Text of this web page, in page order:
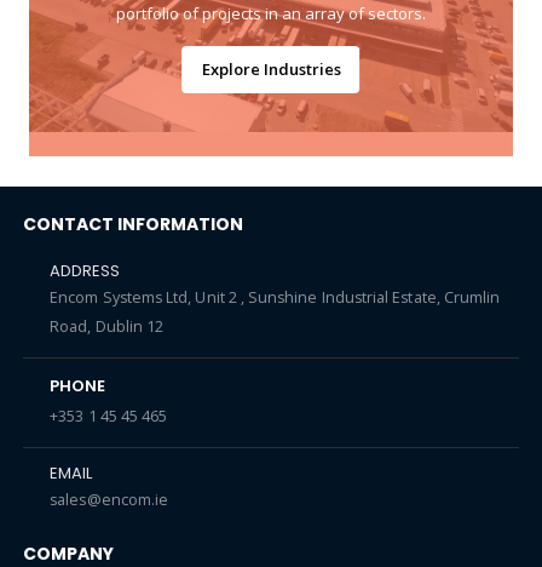
portfolio of projects in an array of sectors.
Explore Industries
CONTACT INFORMATION
ADDRESS
Encom Systems Ltd, Unit 2 , Sunshine Industrial Estate, Crumlin
Road, Dublin 12
PHONE
+353 1 45 45 465
EMAIL
sales@encom.ie
COMPANY